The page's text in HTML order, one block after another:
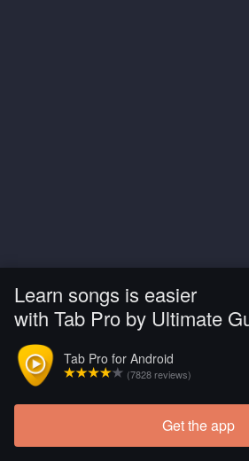
Learn songs is easier
with Tab Pro by Ultimate
Tab Pro for Android
(7828 reviews)
Get the app